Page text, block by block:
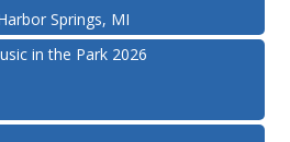
Springs, MI
in the Park 2026